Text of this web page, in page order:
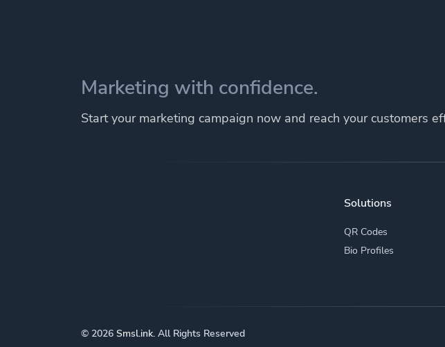
Marketing with confidence.
Start your marketing campaign now and reach your customers
Solutions
QR Codes
Bio Profiles
© 2026 Smsl.ink. All Rights Reserved